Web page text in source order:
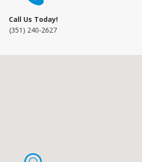
Call Us Today!
(351) 240-2627